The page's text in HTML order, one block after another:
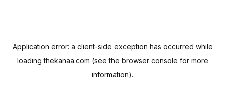
Application error: a client-side exception has occurred while
loadingthekanaa.com (see the browser console for more
information).